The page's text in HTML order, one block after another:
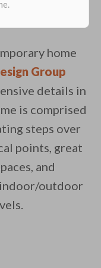
this post to you
home
Group
details in
is comprised
steps over
points, great
and
outdoor